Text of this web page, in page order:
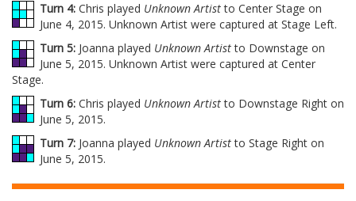
Turn 4: Chris played Unknown Artistto Center Stage on
June 4, 2015. Unknown Artist were captured at Stage Left.
Turn 5: Joanna played Unknown Artistto Downstage on
June 5, 2015. Unknown Artist were captured at Center
Stage.
Turn 6: Chris played Unknown Artistto Downstage Right on
June 5, 2015.
Turn 7: Joanna played Unknown Artistto Stage Right on
June 5, 2015.